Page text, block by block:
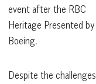
event after the RBC
Heritage Presented by
Boeing.
Despite the challenges